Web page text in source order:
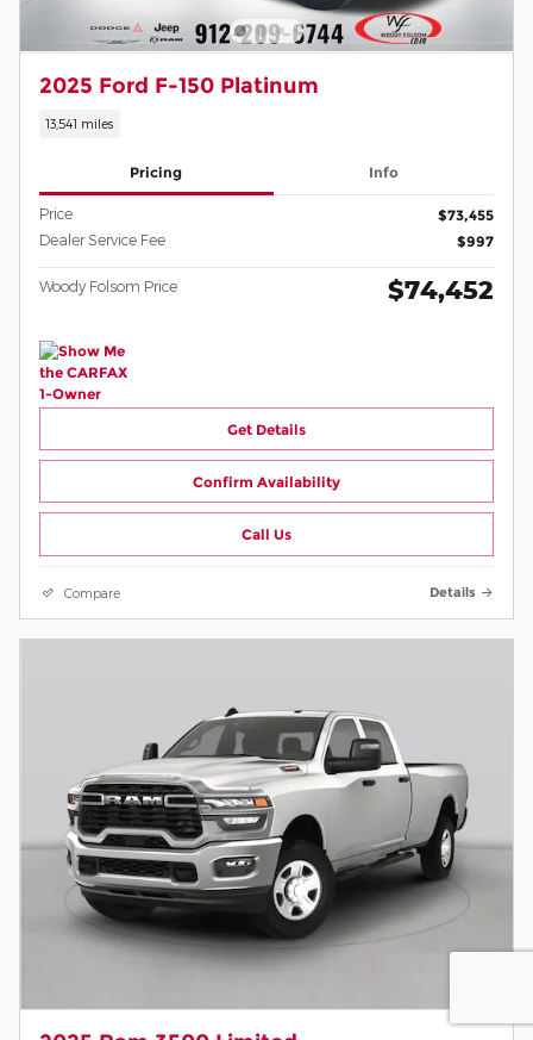
2025 Ford F-150 Platinum
13,541 miles
Pricing Info
Price $73,455
Dealer Service Fee $997
Woody Folsom Price $74,452
Get Details
Confirm Availability
Call Us
Compare Details